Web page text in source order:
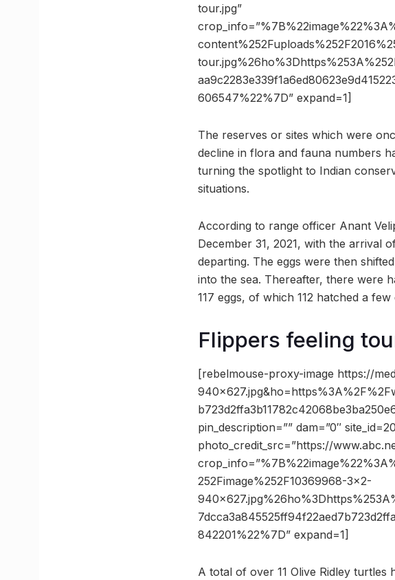
tour.jpg”
606547%22%7D” expand=1]
The reserves or sites which were
decline in flora and fauna numbers
turning the spotlight to Indian
situations.
According to range officer Anant
December 31, 2021, with the arrival
departing. The eggs were then
into the sea. Thereafter, there were
117 eggs, of which 112 hatched a few
Flippers feeling
[rebelmouse-proxy-image https://
pin_description=”” dam=”0″
photo_credit_src=”https://
252Fimage%252F10369968-3×2-
842201%22%7D” expand=1]
A total of over 11 Olive Ridley turtles